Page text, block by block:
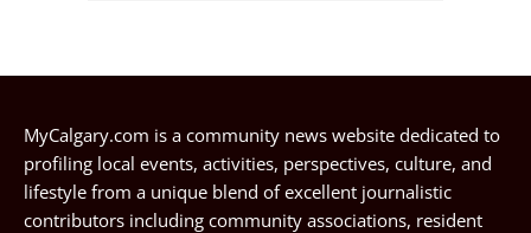
MyCalgary.com is a community news website dedicated to
profiling local events, activities, perspectives, culture, and
lifestyle from a unique blend of excellent journalistic
contributors including community associations, resident